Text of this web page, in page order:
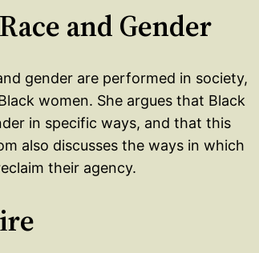
and Gender
gender are performed in society,
women. She argues that Black
in specific ways, and that this
also discusses the ways in which
their agency.